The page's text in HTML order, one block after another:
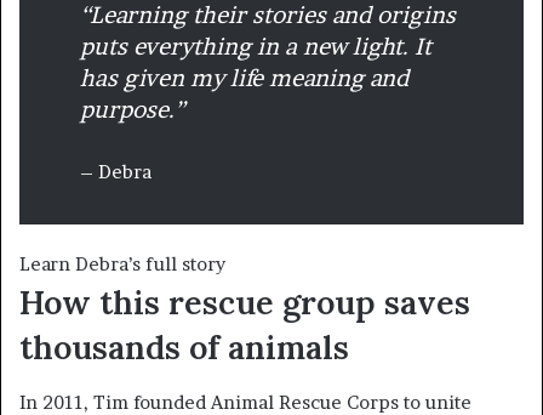
“Learning their stories and origins
puts everything in a new light. It
has given my life meaning and
purpose.”
– Debra
Learn Debra’s full story
How this rescue group saves
thousands of animals
In 2011, Tim founded Animal Rescue Corps to unite